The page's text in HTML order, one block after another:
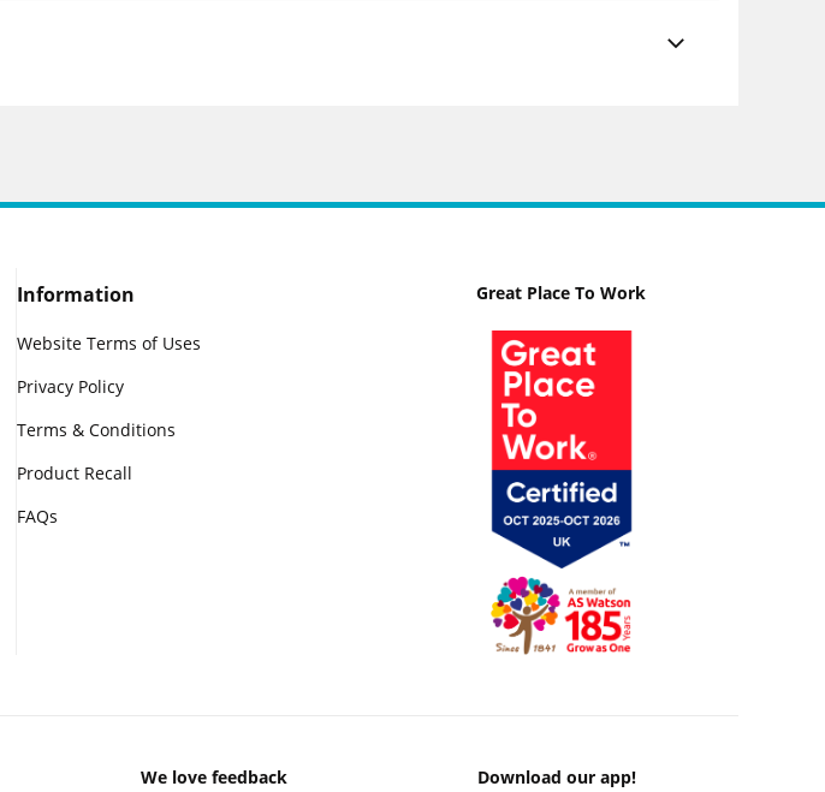
Information
Website Terms of Uses
Privacy Policy
Terms & Conditions
Product Recall
FAQs
Great Place To Work
We love feedback Download our app!